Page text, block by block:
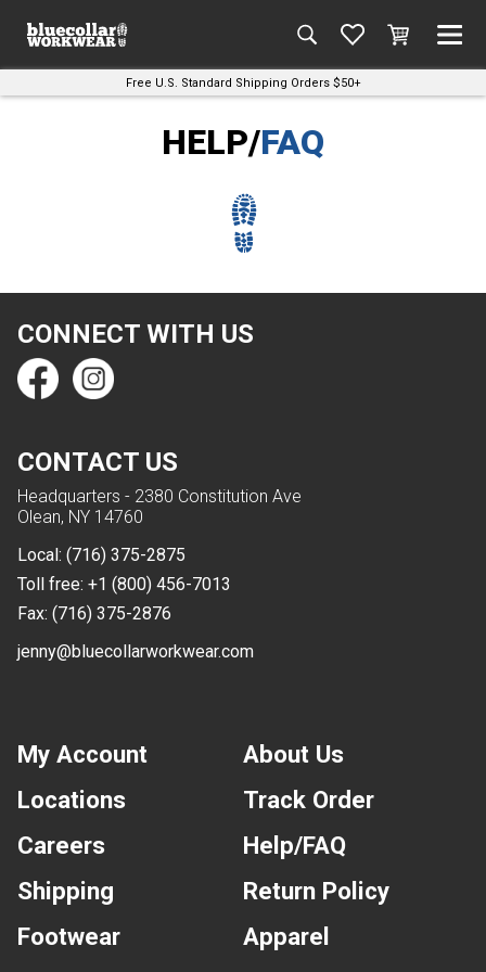
Free U.S. Standard Shipping Orders $50+
HELP/FAQ
CONNECT WITH US
CONTACT US
Headquarters - 2380 Constitution Ave
Olean, NY 14760
Local: (716) 375-2875
Toll free: +1 (800) 456-7013
Fax: (716) 375-2876
jenny@bluecollarworkwear.com
My Account
About Us
Locations
Track Order
Careers
Help/FAQ
Shipping
Return Policy
Footwear
Apparel